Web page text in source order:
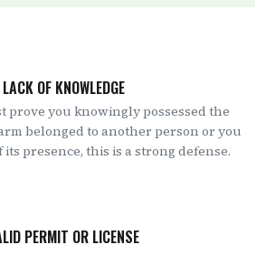
LACK OF KNOWLEDGE
prove you knowingly possessed the
belonged to another person or you
presence, this is a strong defense.
PERMIT OR LICENSE